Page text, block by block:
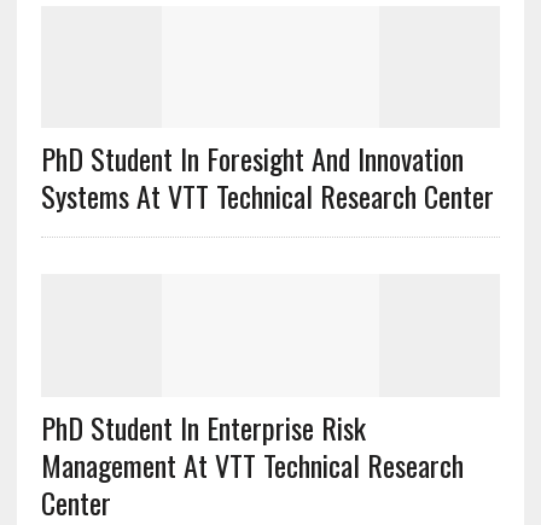
PhD Student In Foresight And Innovation
Systems At VTT Technical Research Center
PhD Student In Enterprise Risk
Management At VTT Technical Research
Center